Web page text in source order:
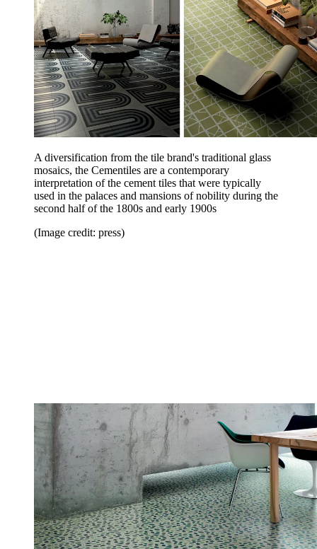
A diversification from the tile brand's traditional glass
mosaics, the Cementiles are a contemporary
interpretation of the cement tiles that were typically
used in the palaces and mansions of nobility during the
second half of the 1800s and early 1900s
(Image credit: press)